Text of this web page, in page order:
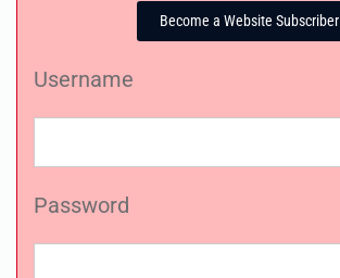
Become a Website Subscriber
Username
Password